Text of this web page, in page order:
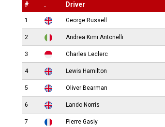
# . Driver
1 George Russell
2 Andrea Kimi Antonelli
3 Charles Leclerc
4 Lewis Hamilton
5 Oliver Bearman
6 Lando Norris
7 Pierre Gasly